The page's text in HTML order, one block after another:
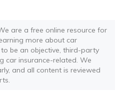
are a free online resource for
more about car
be an objective, third-party
car insurance-related. We
and all content is reviewed